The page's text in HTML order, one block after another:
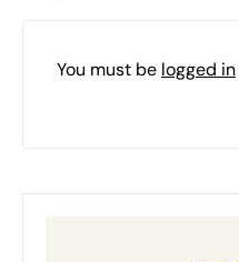
You must be logged in